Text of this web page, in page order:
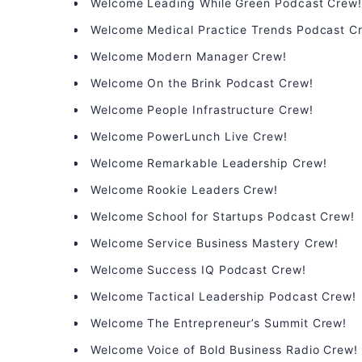
Welcome Leading While Green Podcast Crew!
Welcome Medical Practice Trends Podcast
Welcome Modern Manager Crew!
Welcome On the Brink Podcast Crew!
Welcome People Infrastructure Crew!
Welcome PowerLunch Live Crew!
Welcome Remarkable Leadership Crew!
Welcome Rookie Leaders Crew!
Welcome School for Startups Podcast Crew!
Welcome Service Business Mastery Crew!
Welcome Success IQ Podcast Crew!
Welcome Tactical Leadership Podcast Crew!
Welcome The Entrepreneur’s Summit Crew!
Welcome Voice of Bold Business Radio Crew!